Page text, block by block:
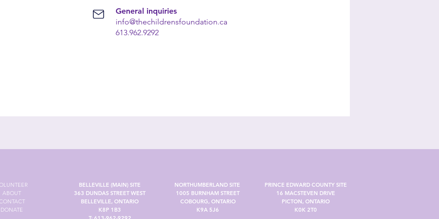
General inquiries
info@thechildrensfoundation.ca
613.962.9292
ABOUT
DONATE
BELLEVILLE (MAIN) SITE
363 DUNDAS STREET WEST
BELLEVILLE, ONTARIO
K8P 1B3
NORTHUMBERLAND SITE
1005 BURNHAM STREET
COBOURG, ONTARIO
K9A 5J6
PRINCE EDWARD COUNTY SITE
16 MACSTEVEN DRIVE
PICTON, ONTARIO
K0K 2T0